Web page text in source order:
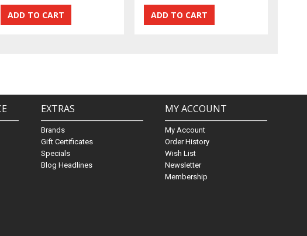
EXTRAS
Brands
Gift Certificates
Specials
Blog Headlines
MY ACCOUNT
My Account
Order History
Wish List
Newsletter
Membership